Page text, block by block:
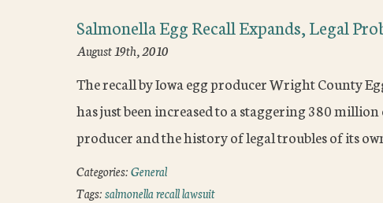
Salmonella Egg Recall Expands, Legal
August 19th, 2010
The recall by Iowa egg producer Wright County
has just been increased to a staggering 380
producer and the history of legal troubles of its
Categories:General
Tags:salmonella recall lawsuit